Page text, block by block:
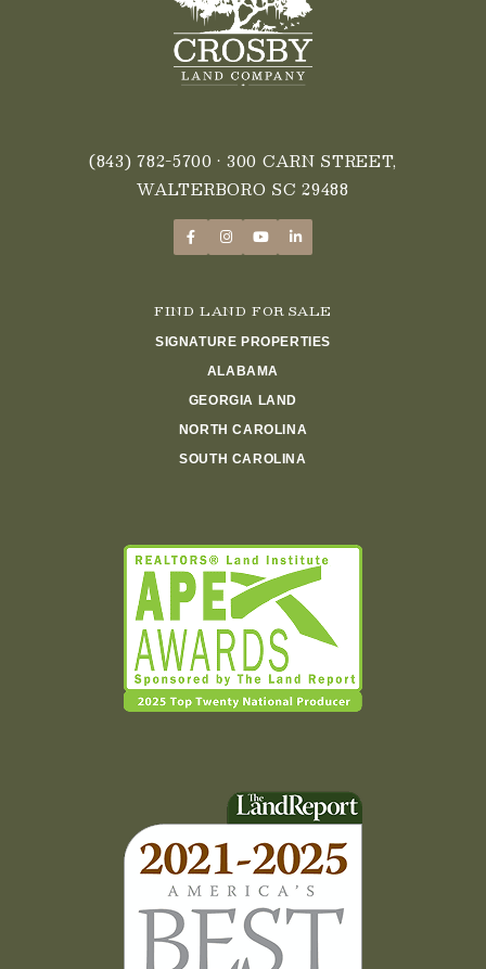
(843) 782-5700 • 300 CARN STREET,
WALTERBORO SC 29488
FIND LAND FOR SALE
SIGNATURE PROPERTIES
ALABAMA
GEORGIA LAND
NORTH CAROLINA
SOUTH CAROLINA